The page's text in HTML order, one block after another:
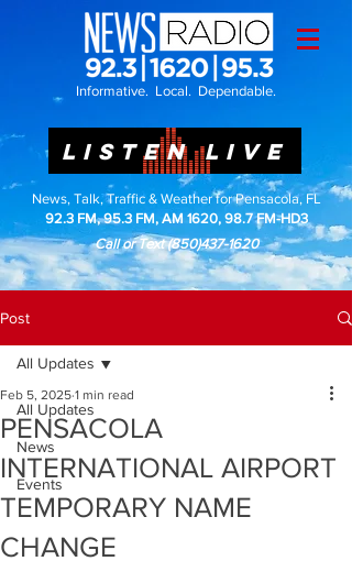
Informative. Local. Dependable.
LISTEN LIVE
News, Talk, Traffic & Weather for Pensacola, FL
92.3 FM, 95.3 FM, AM 1620, 98.7 FM-HD3
Call or Text(850)437-1620
Post
All Updates
News
Events
All Updates
PENSACOLA
INTERNATIONAL AIRPORT
TEMPORARY NAME
CHANGE
Feb 5, 2025 1 min read